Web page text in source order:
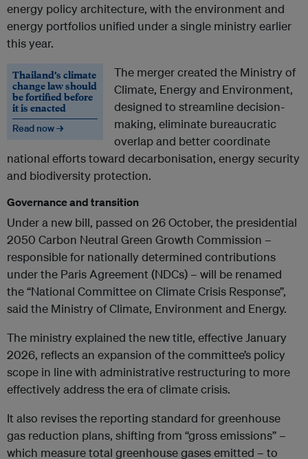
energy policy architecture, with the environment and
energy portfolios unified under a single ministry earlier
this year.
Thailand’s climate
change law should
be fortified before
it is enacted
Read now →
The merger created the Ministry of
Climate, Energy and Environment,
designed to streamline decision-
making, eliminate bureaucratic
overlap and better coordinate
national efforts toward decarbonisation, energy security
and biodiversity protection.
Governance and transition
Under a new bill, passed on 26 October, the presidential
2050 Carbon Neutral Green Growth Commission –
responsible for nationally determined contributions
under the Paris Agreement (NDCs) – will be renamed
the “National Committee on Climate Crisis Response”,
said the Ministry of Climate, Environment and Energy.
The ministry explained the new title, effective January
2026, reflects an expansion of the committee’s policy
scope in line with administrative restructuring to more
effectively address the era of climate crisis.
It also revises the reporting standard for greenhouse
gas reduction plans, shifting from “gross emissions” –
which measure total greenhouse gases emitted – to